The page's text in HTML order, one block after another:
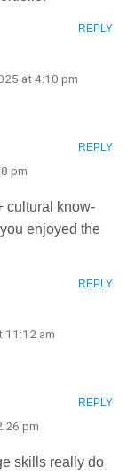
REPLY
at 4:10 pm
REPLY
pm
cultural know-
enjoyed the
REPLY
11:12 am
REPLY
pm
skills really do